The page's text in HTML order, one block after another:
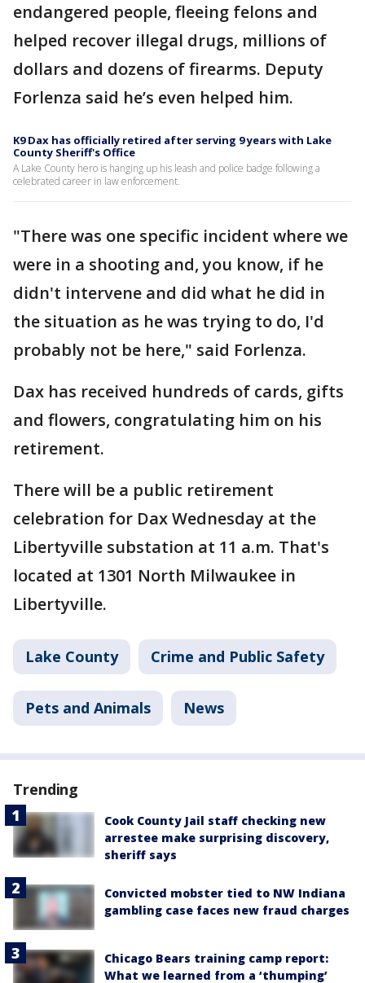
endangered people, fleeing felons and
helped recover illegal drugs, millions of
dollars and dozens of firearms. Deputy
Forlenza said he’s even helped him.
K9 Dax has officially retired after serving 9 years with Lake
County Sheriff's Office
A Lake County hero is hanging up his leash and police badge following a
celebrated career in law enforcement.
"There was one specific incident where we
were in a shooting and, you know, if he
didn't intervene and did what he did in
the situation as he was trying to do, I'd
probably not be here," said Forlenza.
Dax has received hundreds of cards, gifts
and flowers, congratulating him on his
retirement.
There will be a public retirement
celebration for Dax Wednesday at the
Libertyville substation at 11 a.m. That's
located at 1301 North Milwaukee in
Libertyville.
Lake County Crime and Public Safety
Pets and Animals News
Trending
Cook County Jail staff checking new
arrestee make surprising discovery,
sheriff says
Convicted mobster tied to NW Indiana
gambling case faces new fraud charges
Chicago Bears training camp report:
What we learned from a ‘thumping’